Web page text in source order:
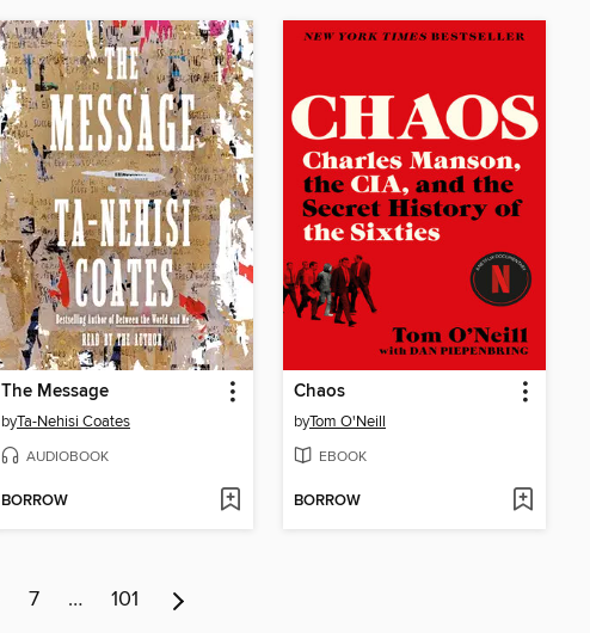
The Message
byTa-Nehisi Coates
AUDIOBOOK
BORROW
Chaos
byTom O'Neill
EBOOK
BORROW
7 … 101